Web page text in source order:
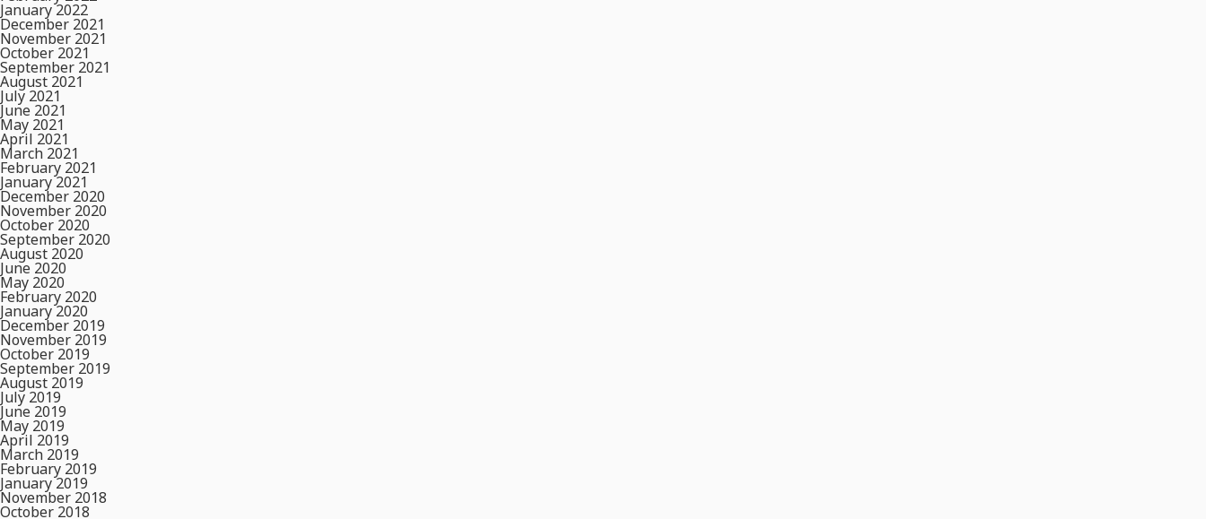
January 2022
December 2021
November 2021
October 2021
September 2021
August 2021
July 2021
June 2021
May 2021
April 2021
March 2021
February 2021
January 2021
December 2020
November 2020
October 2020
September 2020
August 2020
June 2020
May 2020
February 2020
January 2020
December 2019
November 2019
October 2019
September 2019
August 2019
July 2019
June 2019
May 2019
April 2019
March 2019
February 2019
January 2019
November 2018
October 2018